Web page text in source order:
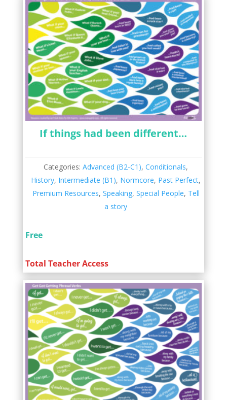
If things had been different…
Categories:Advanced (B2-C1),Conditionals,
History, Intermediate (B1), Normcore, Past Perfect,
Premium Resources, Speaking, Special People, Tell
a story
Free
Total Teacher Access